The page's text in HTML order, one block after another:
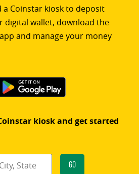
a Coinstar kiosk to deposit
digital wallet, download the
app and manage your money
kiosk and get started
Go